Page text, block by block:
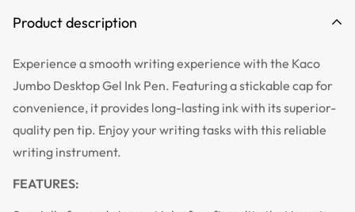
Product description
Experience a smooth writing experience with the Kaco
Jumbo Desktop Gel Ink Pen. Featuring a stickable cap for
convenience, it provides long-lasting ink with its superior-
quality pen tip. Enjoy your writing tasks with this reliable
writing instrument.
FEATURES: